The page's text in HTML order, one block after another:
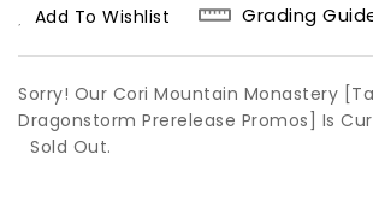
Add To Wishlist
Grading
Sorry! Our Cori Mountain Monastery
Dragonstorm Prerelease Promos] Is
Sold Out.